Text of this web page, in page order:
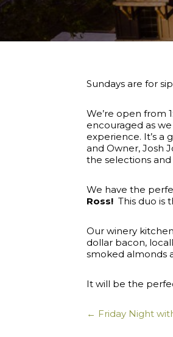
Sundays are for
We’re open from
encouraged as
experience. It’s
and Owner, Josh
the selections
We have the
Ross! This duo is
Our winery
dollar bacon,
smoked almonds
It will be the
Posts
← Friday Night